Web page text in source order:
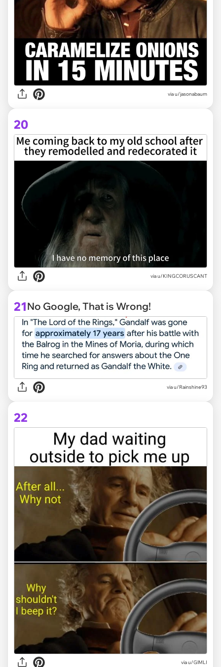
viau/jasonabaum
20
viau/KINGCORUSCANT
21No Google, That is Wrong!
viau/Rainshine93
22
viau/GlMLI